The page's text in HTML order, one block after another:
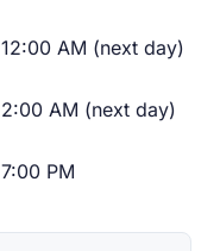
12:00 AM (next day)
2:00 AM (next day)
7:00 PM